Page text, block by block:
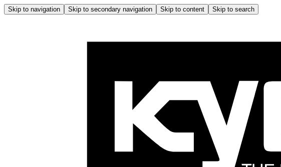
Skip to navigation Skip to secondary navigation Skip to content Skip to search